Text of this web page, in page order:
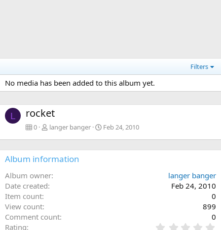
Filters
No media has been added to this album yet.
L rocket
0 langer banger Feb 24, 2010
Album information
Album owner
langer banger
Date created
Feb 24, 2010
Item count
0
View count
899
Comment count
0
Rating